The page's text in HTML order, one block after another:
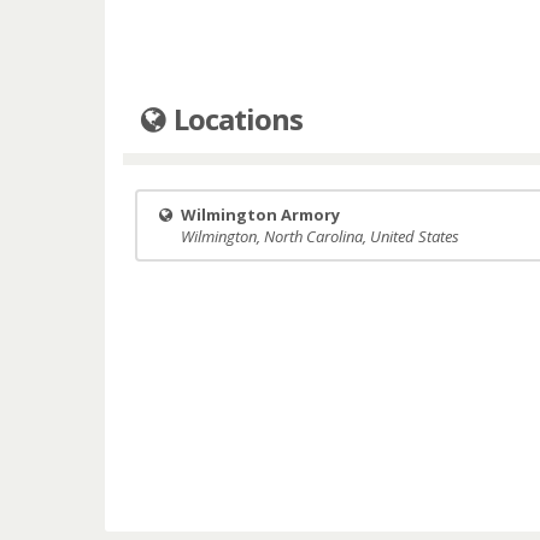
Locations
Wilmington Armory
Wilmington, North Carolina, United States